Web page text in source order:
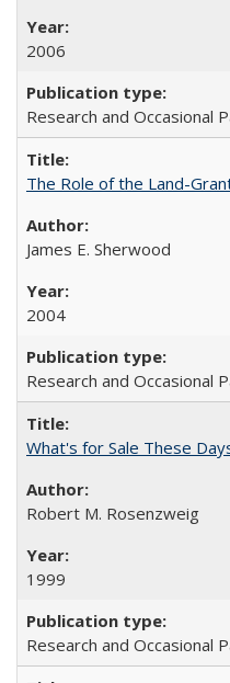
2006
Research and Occasional
The Role of the Land-
James E. Sherwood
2004
Research and Occasional
What's for Sale These
Robert M. Rosenzweig
1999
Research and Occasional